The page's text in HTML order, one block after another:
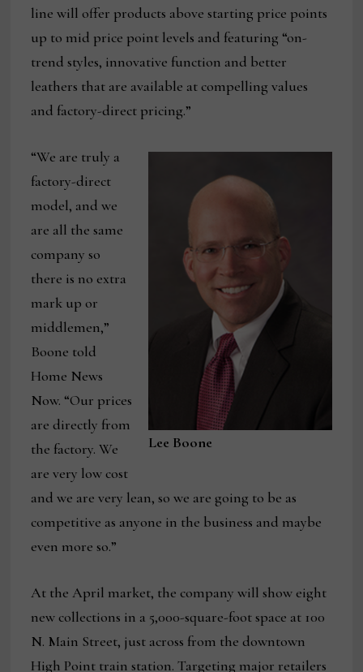
line will offer products above starting price points
up to mid price point levels and featuring “on-
trend styles, innovative function and better
leathers that are available at compelling values
and factory-direct pricing.”
Lee Boone
“We are truly a
factory-direct
model, and we
are all the same
company so
there is no extra
mark up or
middlemen,”
Boone told
Home News
Now. “Our prices
are directly from
the factory. We
are very low cost
and we are very lean, so we are going to be as
competitive as anyone in the business and maybe
even more so.”
At the April market, the company will show eight
new collections in a 5,000-square-foot space at 100
N. Main Street, just across from the downtown
High Point train station. Targeting major retailers